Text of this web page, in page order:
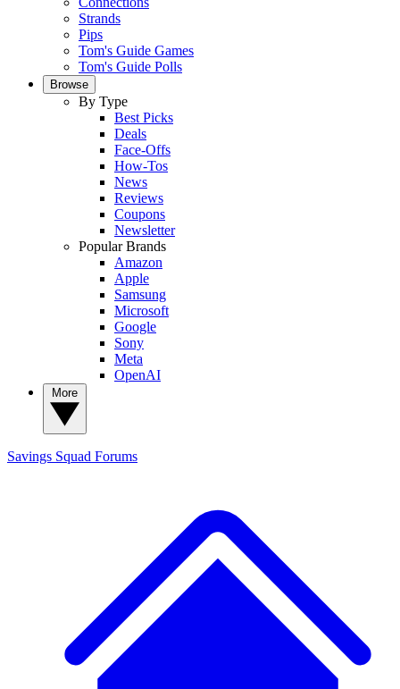
Strands
Pips
Tom's Guide Games
Tom's Guide Polls
Browse
By Type
Best Picks
Deals
Face-Offs
How-Tos
News
Reviews
Coupons
Newsletter
Popular Brands
Amazon
Apple
Samsung
Microsoft
Google
Sony
Meta
OpenAI
Savings Squad Forums